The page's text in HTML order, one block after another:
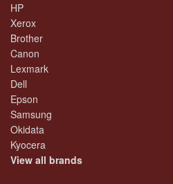
HP
Xerox
Brother
Canon
Lexmark
Dell
Epson
Samsung
Okidata
Kyocera
View all brands